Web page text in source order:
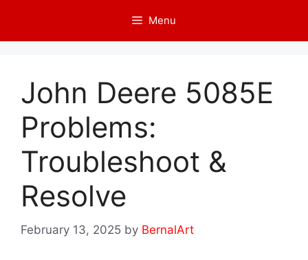
content
Menu
John Deere 5085E
Problems:
Troubleshoot &
Resolve
February 13, 2025 by BernalArt